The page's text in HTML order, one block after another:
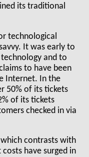
its traditional
technological
It was early to
and to
to have been
Internet. In the
50% of its tickets
of its tickets
checked in via
contrasts with
costs have surged in